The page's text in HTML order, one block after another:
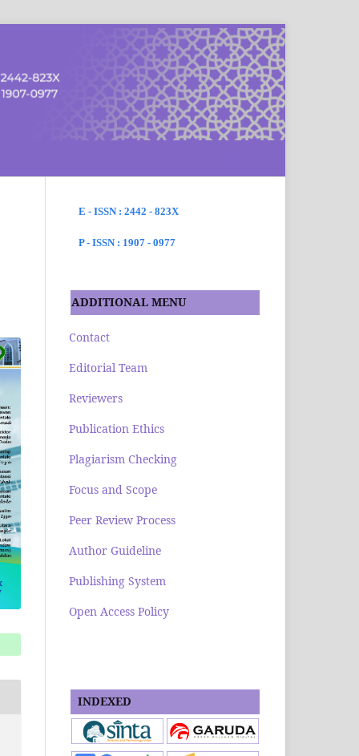
E - ISSN : 2442 - 823X
P - ISSN : 1907 - 0977
ADDITIONAL MENU
Contact
Editorial Team
Reviewers
Publication Ethics
Plagiarism Checking
Focus and Scope
Peer Review Process
Author Guideline
Publishing System
Open Access Policy
INDEXED